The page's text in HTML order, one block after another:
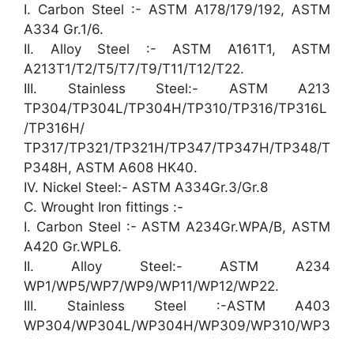
I. Carbon Steel :- ASTM A178/179/192, ASTM
A334 Gr.1/6.
II. Alloy Steel :- ASTM A161T1, ASTM
A213T1/T2/T5/T7/T9/T11/T12/T22.
III. Stainless Steel:- ASTM A213
TP304/TP304L/TP304H/TP310/TP316/TP316L
/TP316H/
TP317/TP321/TP321H/TP347/TP347H/TP348/T
P348H, ASTM A608 HK40.
IV. Nickel Steel:- ASTM A334Gr.3/Gr.8
C. Wrought Iron fittings :-
I. Carbon Steel :- ASTM A234Gr.WPA/B, ASTM
A420 Gr.WPL6.
II. Alloy Steel:- ASTM A234
WP1/WP5/WP7/WP9/WP11/WP12/WP22.
III. Stainless Steel :-ASTM A403
WP304/WP304L/WP304H/WP309/WP310/WP3